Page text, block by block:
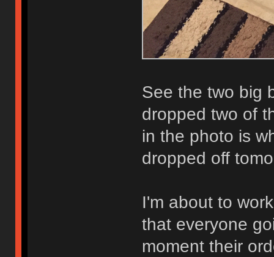
See the two big
dropped two of
in the photo is
dropped off
I'm about to
that everyone
moment their